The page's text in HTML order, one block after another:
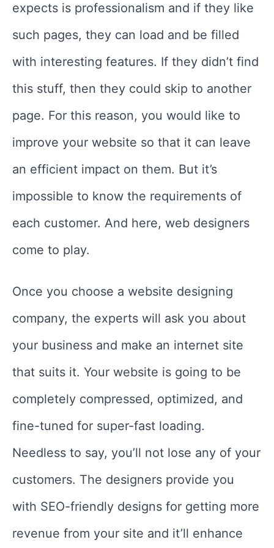
expects is professionalism and if they like
such pages, they can load and be filled
with interesting features. If they didn’t find
this stuff, then they could skip to another
page. For this reason, you would like to
improve your website so that it can leave
an efficient impact on them. But it’s
impossible to know the requirements of
each customer. And here, web designers
come to play.
Once you choose a website designing
company, the experts will ask you about
your business and make an internet site
that suits it. Your website is going to be
completely compressed, optimized, and
fine-tuned for super-fast loading.
Needless to say, you’ll not lose any of your
customers. The designers provide you
with SEO-friendly designs for getting more
revenue from your site and it’ll enhance